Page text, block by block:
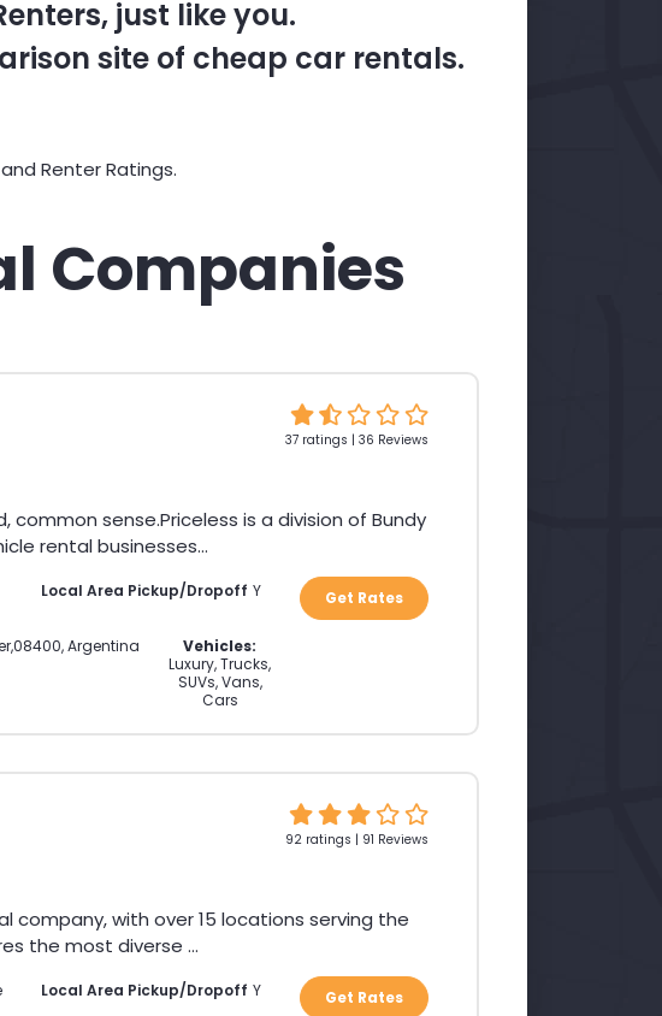
just like you.
site of cheap car rentals.
Renter Ratings.
Companies
37 ratings | 36 Reviews
sense.Priceless is a division of Bundy
rental businesses...
Local Area Pickup/Dropoff Y
,08400,Argentina
Vehicles:
Luxury, Trucks,
SUVs, Vans,
Cars
Get Rates
92 ratings | 91 Reviews
with over 15 locations serving the
the most diverse ...
Local Area Pickup/Dropoff Y Get Rates